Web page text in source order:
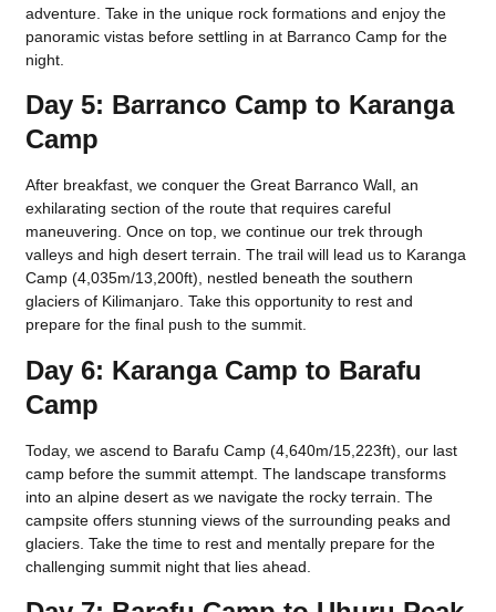
adventure. Take in the unique rock formations and enjoy the
panoramic vistas before settling in at Barranco Camp for the
night.
Day 5: Barranco Camp to Karanga
Camp
After breakfast, we conquer the Great Barranco Wall, an
exhilarating section of the route that requires careful
maneuvering. Once on top, we continue our trek through
valleys and high desert terrain. The trail will lead us to Karanga
Camp (4,035m/13,200ft), nestled beneath the southern
glaciers of Kilimanjaro. Take this opportunity to rest and
prepare for the final push to the summit.
Day 6: Karanga Camp to Barafu
Camp
Today, we ascend to Barafu Camp (4,640m/15,223ft), our last
camp before the summit attempt. The landscape transforms
into an alpine desert as we navigate the rocky terrain. The
campsite offers stunning views of the surrounding peaks and
glaciers. Take the time to rest and mentally prepare for the
challenging summit night that lies ahead.